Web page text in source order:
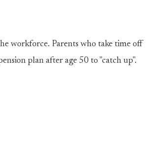
workforce. Parents who take time off
plan after age 50 to "catch up".